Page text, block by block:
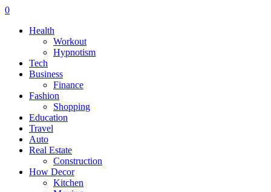
0
Health
Workout
Hypnotism
Tech
Business
Finance
Fashion
Shopping
Education
Travel
Auto
Real Estate
Construction
How Decor
Kitchen